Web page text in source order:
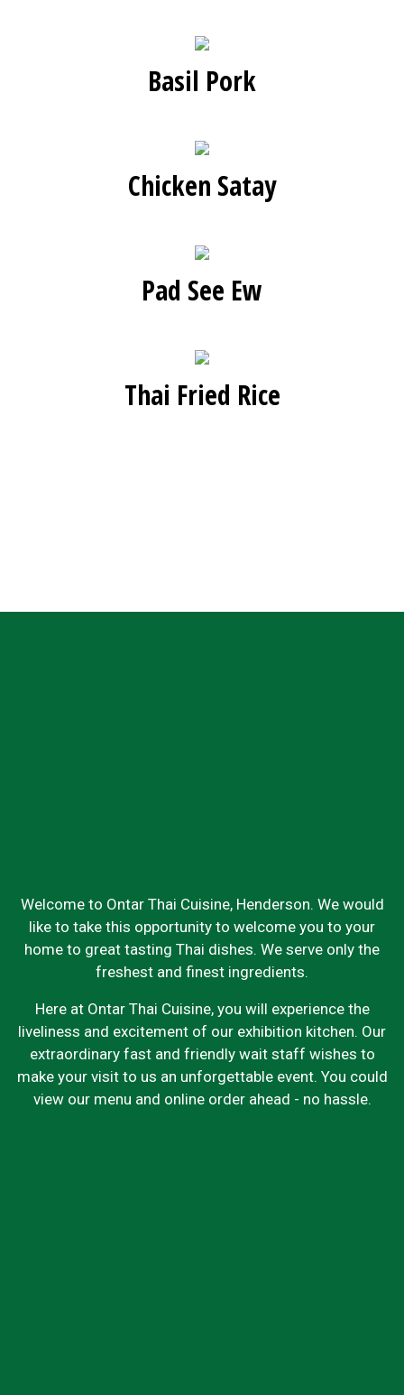
Basil Pork
Chicken Satay
Pad See Ew
Thai Fried Rice
Welcome to Ontar Thai Cuisine, Henderson. We would
like to take this opportunity to welcome you to your
home to great tasting Thai dishes. We serve only the
freshest and finest ingredients.
Here at Ontar Thai Cuisine, you will experience the
liveliness and excitement of our exhibition kitchen. Our
extraordinary fast and friendly wait staff wishes to
make your visit to us an unforgettable event. You could
view our menu and online order ahead - no hassle.